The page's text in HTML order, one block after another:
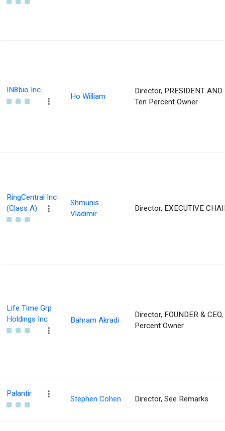
IN8bio Inc
Ho William
Director, PRESIDENT AND
Ten Percent Owner
RingCentral Inc
(Class A)
Shmunis
Vladimir
Director, EXECUTIVE
Life Time Grp
Holdings Inc
Bahram Akradi
Director, FOUNDER & CEO,
Percent Owner
Palantir
Stephen Cohen Director, See Remarks